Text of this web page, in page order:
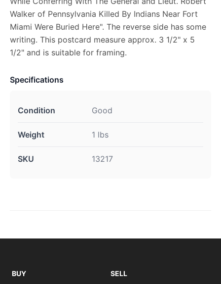
Walker of Pennsylvania Killed By Indians Near Fort
Miami Were Buried Here". The reverse side has some
writing. This postcard measure approx. 3 1/2" x 5
1/2" and is suitable for framing.
Specifications
Condition Good
Weight 1 lbs
SKU 13217
BUY
SELL